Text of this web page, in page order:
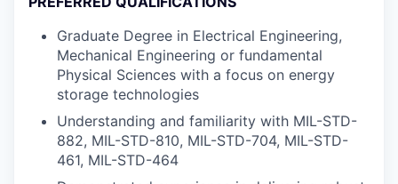
Graduate Degree in Electrical Engineering,
Mechanical Engineering or fundamental
Physical Sciences with a focus on energy
storage technologies
Understanding and familiarity with MIL-STD-
882, MIL-STD-810, MIL-STD-704, MIL-STD-
461, MIL-STD-464